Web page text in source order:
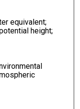
equivalent;
height;